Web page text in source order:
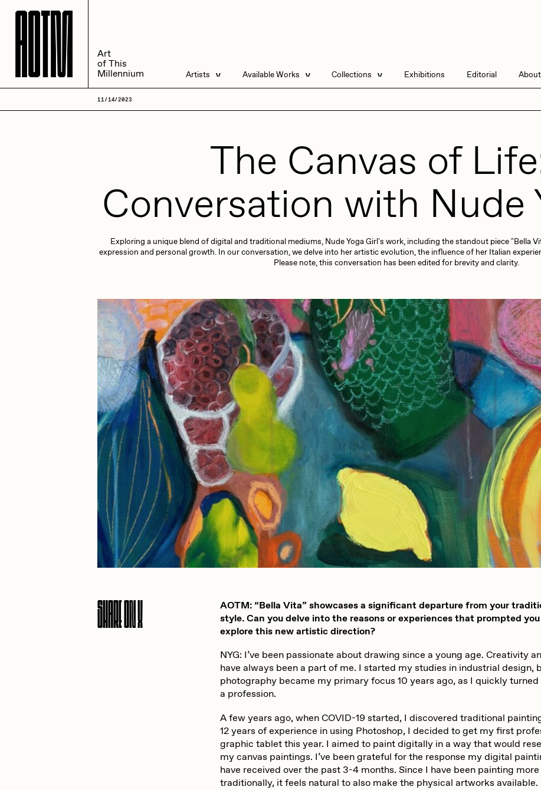
AOTM
Art
of This
Millennium
Artists Available Works Collections
DeeKay Art Basel
Zero 10
Basel Zero 10
Final Chapter by
mendezmendez
13+_OIL_CANS by
Darkfarms
Exhibitions Editorial About
AOTM
Art
of This
Millennium
ACK ADHD All Seeing Seneca
Andrea Chiampo Archan Nair batzdu
Darkfarms DeeKay DeltaSauce
die with the most likes Dmitri Cherniak Drift
FVCKRENDER Goyong
Guido Di Salle Helena Sarin ix shells
Jack Kaido Jake Fried Jake Osmun
JULES Killer Acid mendezmendez
Ness Graphics Nude Yoga Girl Olivia Pedigo
Other World PERFECTL00P
RΞY Rik Oostenbroek
11/14/2023
The Canvas of
Conversation with Nude
Exploring a unique blend of digital and traditional mediums, Nude Yoga Girl's work, including the standout piece "Bella
expression and personal growth. In our conversation, we delve into her artistic evolution, the influence of her Italian
Please note, this conversation has been edited for brevity and clarity.
Share On X
AOTM: “Bella Vita” showcases a significant departure from your
style. Can you delve into the reasons or experiences that prompted
explore this new artistic direction?
NYG: I’ve been passionate about drawing since a young age. Creativity
have always been a part of me. I started my studies in industrial design,
photography became my primary focus 10 years ago, as I quickly
a profession.
A few years ago, when COVID-19 started, I discovered traditional
12 years of experience in using Photoshop, I decided to get my first
graphic tablet this year. I aimed to paint digitally in a way that would
my canvas paintings. I’ve been grateful for the response my digital
have received over the past 3-4 months. Since I have been painting more
traditionally, it feels natural to also make the physical artworks available.